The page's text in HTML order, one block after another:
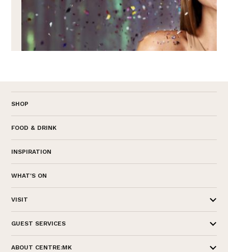
SHOP
FOOD & DRINK
INSPIRATION
WHAT'S ON
VISIT
GUEST SERVICES
ABOUT CENTRE:MK